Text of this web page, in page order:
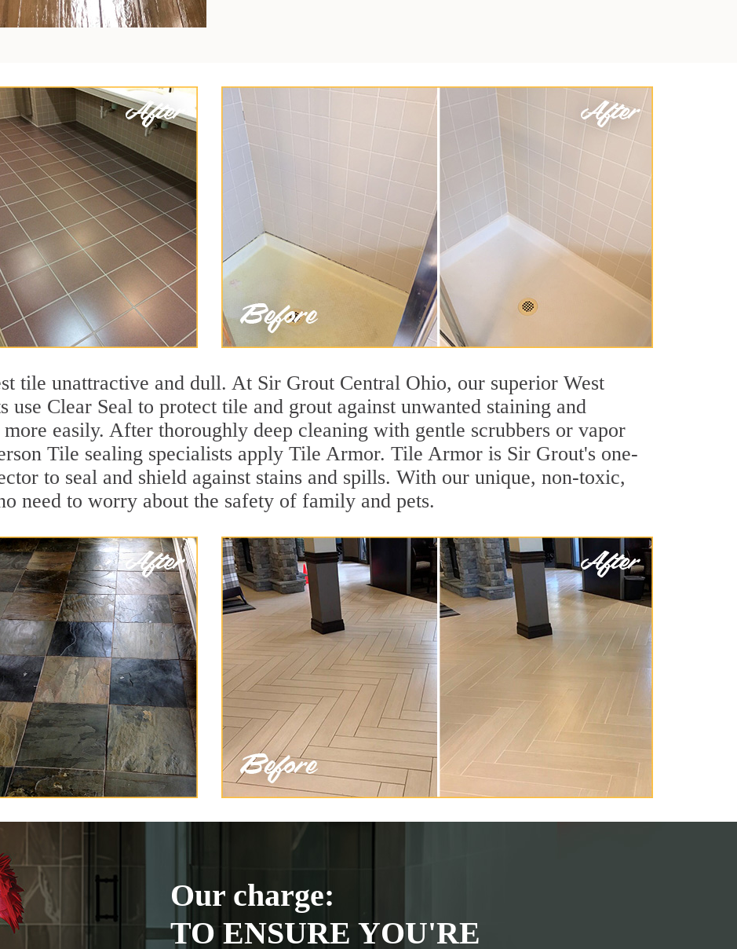
tile unattractive and dull. At Sir Grout Central Ohio, our superior West
use Clear Seal to protect tile and grout against unwanted staining and
easily. After thoroughly deep cleaning with gentle scrubbers or vapor
Tile sealing specialists apply Tile Armor. Tile Armor is Sir Grout's one-
to seal and shield against stains and spills. With our unique, non-toxic,
need to worry about the safety of family and pets.
Our charge:
TO ENSURE YOU'RE